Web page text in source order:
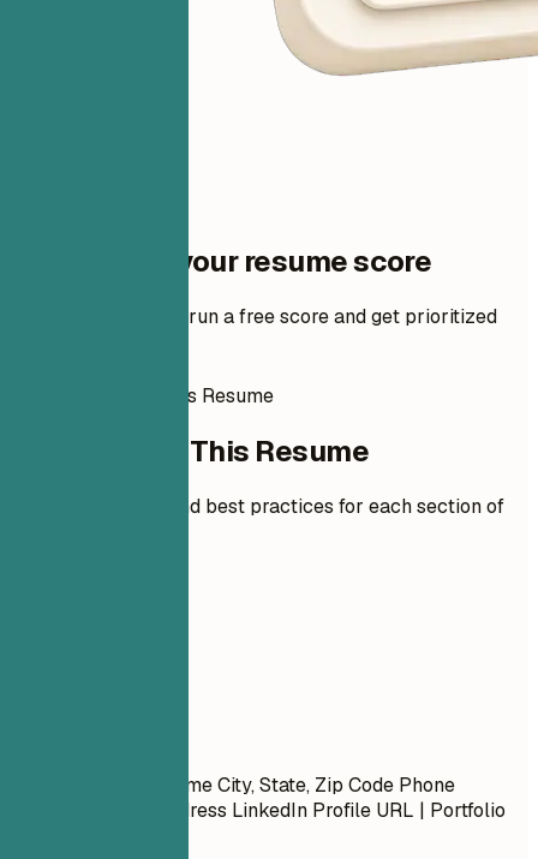
One step to your resume score
Add your resume to run a free score and get prioritized
How to Write This Resume
How to Write This Resume
Expert guidelines and best practices for each section of
First Name Last Name City, State, Zip Code Phone
Number | Email Address LinkedIn Profile URL | Portfolio